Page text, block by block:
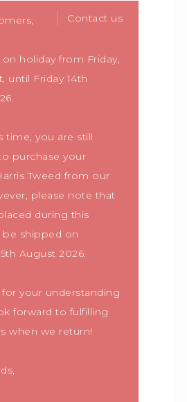
Contact us
holiday from Friday,
until Friday 14th
time, you are still
purchase your
Tweed from our
please note that
during this
be shipped on
August 2026.
for your understanding
forward to fulfilling
when we return!